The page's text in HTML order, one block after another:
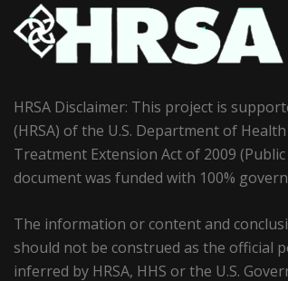
HRSA Disclaimer: This project is
(HRSA) of the U.S. Department of
Treatment Extension Act of 2009
document was funded with 100%
The information or content and
should not be construed as the official
inferred by HRSA, HHS or the U.S.